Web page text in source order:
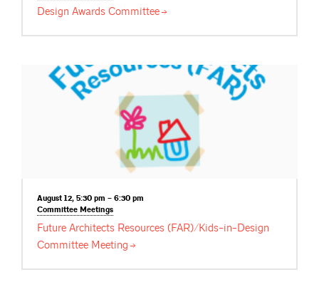
Design Awards Committee
August 12, 5:30 pm – 6:30 pm
Committee Meetings
Future Architects Resources (FAR)/Kids-in-Design
Committee Meeting